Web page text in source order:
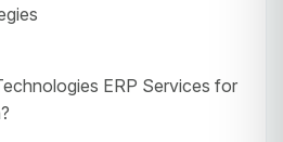
ERP Services for